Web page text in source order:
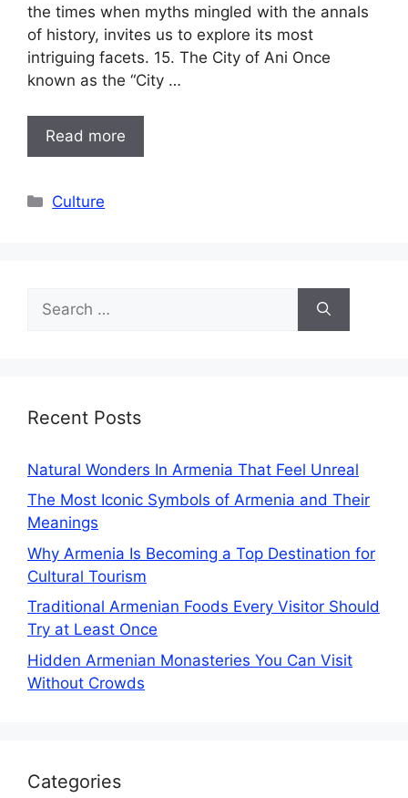
the times when myths mingled with the annals
of history, invites us to explore its most
intriguing facets. 15. The City of Ani Once
known as the “City …
Read more
Categories
Culture
for:
Recent Posts
Natural Wonders In Armenia That Feel Unreal
The Most Iconic Symbols of Armenia and Their
Meanings
Why Armenia Is Becoming a Top Destination for
Cultural Tourism
Traditional Armenian Foods Every Visitor Should
Try at Least Once
Hidden Armenian Monasteries You Can Visit
Without Crowds
Categories